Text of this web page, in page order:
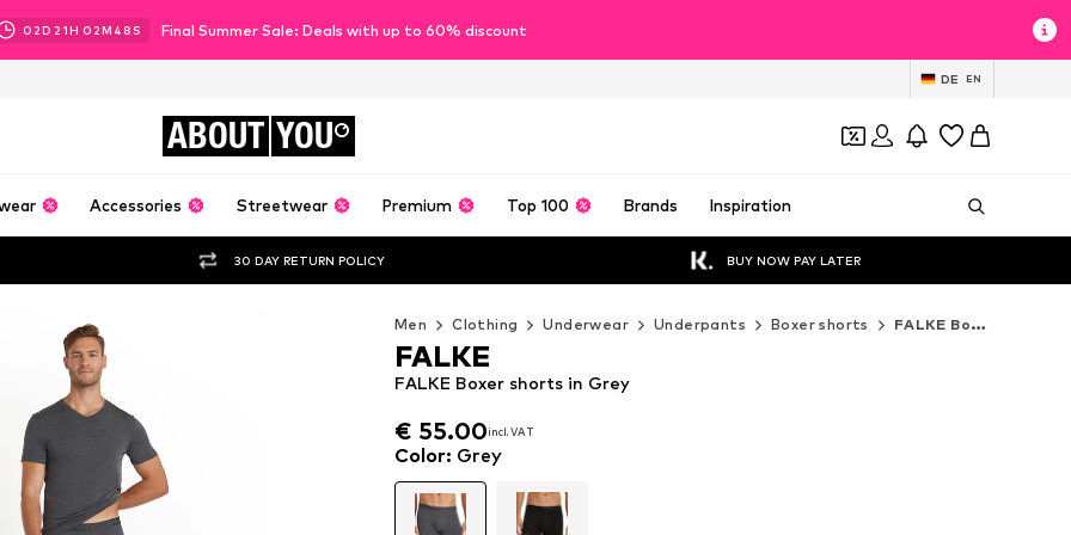
02D 21H 02M 46 S Final Summer Sale: Deals with up to 60% discount
DE EN
ABOUT YOU
Accessories Streetwear Premium Top 100 Brands Inspiration
30 DAY RETURN POLICY BUY NOW PAY LATER
Men Clothing Underwear Underpants Boxer shorts FALKE Boxer shorts
€ 55.00incl. VAT
€ 55.00incl. VAT
FALKE Boxer shorts in Grey
FALKE
Color: Grey